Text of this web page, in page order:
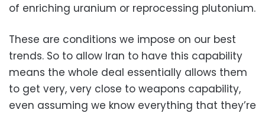
of enriching uranium or reprocessing plutonium.
These are conditions we impose on our best
trends. So to allow Iran to have this capability
means the whole deal essentially allows them
to get very, very close to weapons capability,
even assuming we know everything that they’re